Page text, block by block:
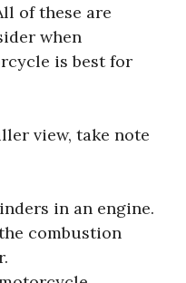
of these are
when
is best for
view, take note
in an engine.
combustion